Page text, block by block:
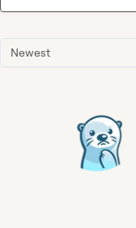
Newest